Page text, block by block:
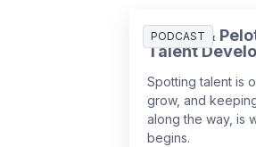
PODCAST
People &
Talent
Spotting talent is
grow, and
along the way, is
begins.